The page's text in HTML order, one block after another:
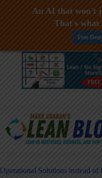
Skip
Operational Solutions instead of
An AI that won't
That's what
Free